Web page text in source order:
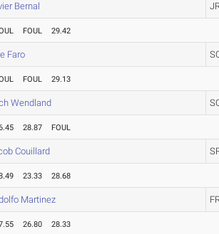
Bernal
FOUL 29.42
Faro
FOUL 29.13
Wendland
28.87 FOUL
Couillard
23.33 28.68
Martinez
26.80 28.33